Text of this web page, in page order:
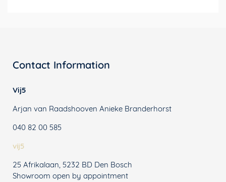
Contact Information
Vij5
Arjan van Raadshooven Anieke Branderhorst
040 82 00 585
vij5
25 Afrikalaan, 5232 BD Den Bosch
Showroom open by appointment